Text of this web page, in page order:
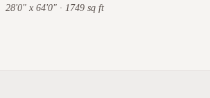
28'0" x 64'0" · 1749 sq ft